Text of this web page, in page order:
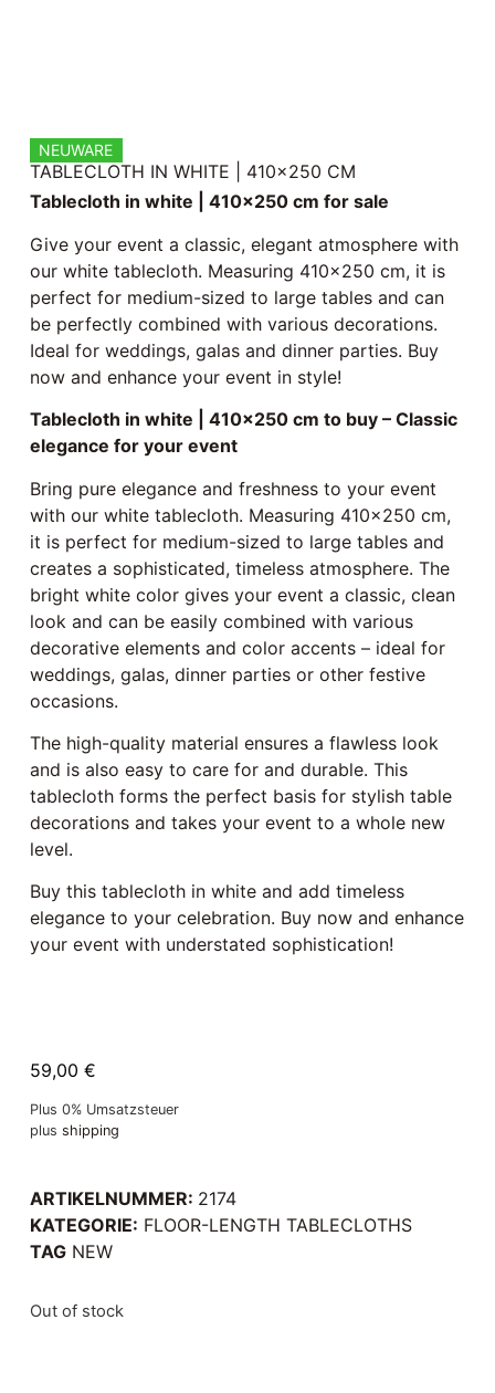
NEUWARE
TABLECLOTH IN WHITE | 410×250 CM
Tablecloth in white | 410×250 cm for sale
Give your event a classic, elegant atmosphere with
our white tablecloth. Measuring 410×250 cm, it is
perfect for medium-sized to large tables and can
be perfectly combined with various decorations.
Ideal for weddings, galas and dinner parties. Buy
now and enhance your event in style!
Tablecloth in white | 410×250 cm to buy – Classic
elegance for your event
Bring pure elegance and freshness to your event
with our white tablecloth. Measuring 410×250 cm,
it is perfect for medium-sized to large tables and
creates a sophisticated, timeless atmosphere. The
bright white color gives your event a classic, clean
look and can be easily combined with various
decorative elements and color accents – ideal for
weddings, galas, dinner parties or other festive
occasions.
The high-quality material ensures a flawless look
and is also easy to care for and durable. This
tablecloth forms the perfect basis for stylish table
decorations and takes your event to a whole new
level.
Buy this tablecloth in white and add timeless
elegance to your celebration. Buy now and enhance
your event with understated sophistication!
59,00 €
Plus 0% Umsatzsteuer
plus shipping
ARTIKELNUMMER: 2174
KATEGORIE: FLOOR-LENGTH TABLECLOTHS
TAG NEW
Out of stock